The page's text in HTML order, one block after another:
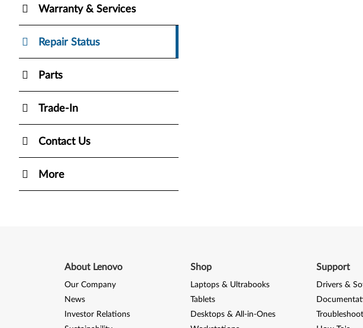
Warranty & Services
Repair Status
Parts
Trade-In
Contact Us
More
About Lenovo
Our Company
News
Investor Relations
Shop
Laptops & Ultrabooks
Tablets
Desktops & All-in-Ones
Support
Drivers &